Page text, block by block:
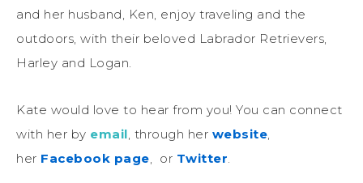
and her husband, Ken, enjoy traveling and the
outdoors, with their beloved Labrador Retrievers,
Harley and Logan.
Kate would love to hear from you! You can connect
with her by email, through her website,
her Facebook page, or Twitter.